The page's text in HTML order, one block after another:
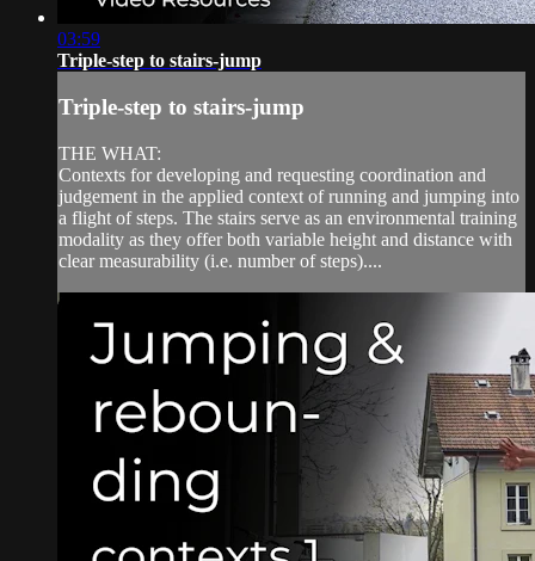
03:59
Triple-step to stairs-jump
Triple-step to stairs-jump
THE WHAT:
Contexts for developing and requesting coordination and
judgement in the applied context of running and jumping into
a flight of steps. The stairs serve as an environmental training
modality as they offer both variable height and distance with
clear measurability (i.e. number of steps)....